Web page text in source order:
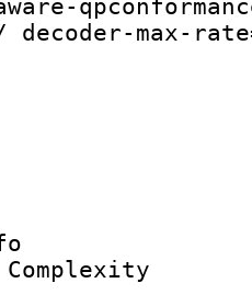
/ decoder-max-
:
Info :
Complexity
ID :